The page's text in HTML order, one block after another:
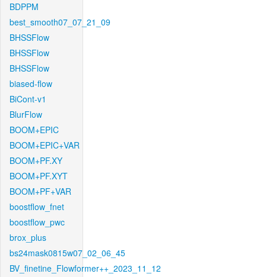
BDPPM
best_smooth07_07_21_09
BHSSFlow
BHSSFlow
BHSSFlow
biased-flow
BiCont-v1
BlurFlow
BOOM+EPIC
BOOM+EPIC+VAR
BOOM+PF.XY
BOOM+PF.XYT
BOOM+PF+VAR
boostflow_fnet
boostflow_pwc
brox_plus
bs24mask0815w07_02_06_45
BV_finetine_Flowformer++_2023_11_12